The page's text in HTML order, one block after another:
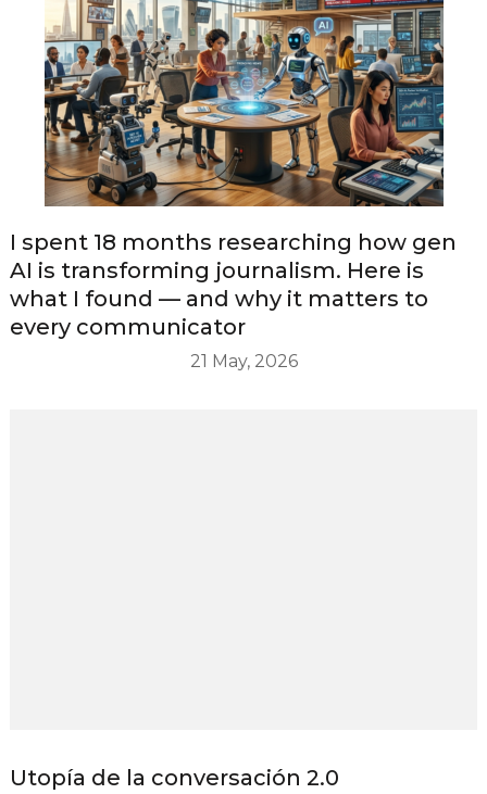
I spent 18 months researching how gen
AI is transforming journalism. Here is
what I found — and why it matters to
every communicator
21 May, 2026
Utopía de la conversación 2.0